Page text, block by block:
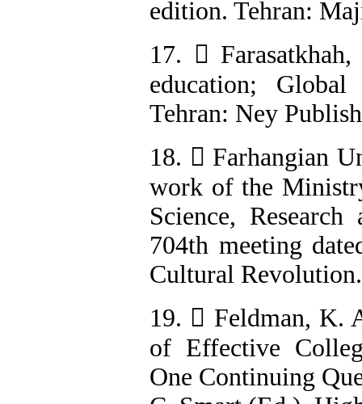
edition. Tehran:
17. 
education; Global
Tehran: Ney
18.  Farhangian
work of the
Science,
704th meeting
Cultural
19.  Feldman, K.
of Effective
One Continuing